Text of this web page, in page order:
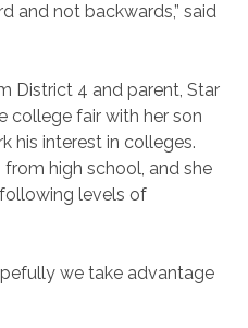
and not backwards,” said
District 4 and parent, Star
college fair with her son
his interest in colleges.
high school, and she
levels of
we take advantage